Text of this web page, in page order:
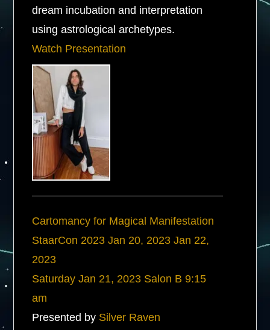
dream incubation and interpretation
using astrological archetypes.
Watch Presentation
Cartomancy for Magical Manifestation
StaarCon 2023 Jan 20, 2023 Jan 22,
2023
Saturday Jan 21, 2023 Salon B 9:15
am
Presented by Silver Raven